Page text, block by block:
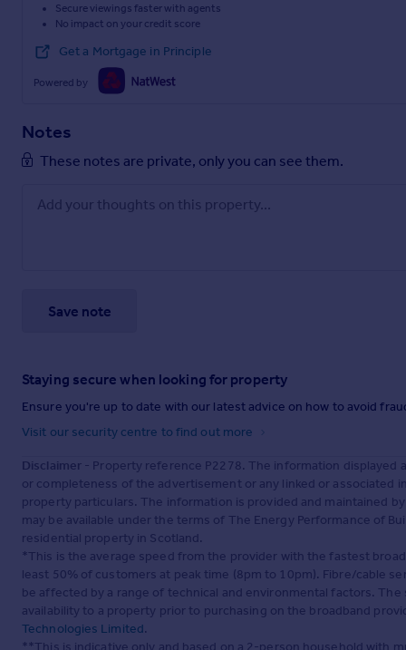
Secure viewings faster with agents
No impact on your credit score
Get a Mortgage in Principle
Powered by
Notes
These notes are private, only you can see them.
Save note
Staying secure when looking for property
Ensure you're up to date with our latest advice on how to avoid
Visit our security centre to find out more
Disclaimer - Property reference P2278. The information displayed
or completeness of the advertisement or any linked or
property particulars. The information is provided and maintained
may be available under the terms of The Energy Performance of
residential property in Scotland.
*This is the average speed from the provider with the fastest
least 50% of customers at peak time (8pm to 10pm). Fibre/cable
be affected by a range of technical and environmental factors.
availability to a property prior to purchasing on the broadband
Technologies Limited.